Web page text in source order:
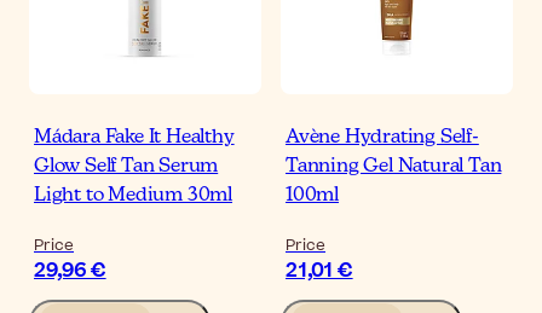
Mádara Fake It Healthy
Glow Self Tan Serum
Light to Medium 30ml
Price
29,96 €
Avène Hydrating Self-
Tanning Gel Natural Tan
100ml
Price
21,01 €